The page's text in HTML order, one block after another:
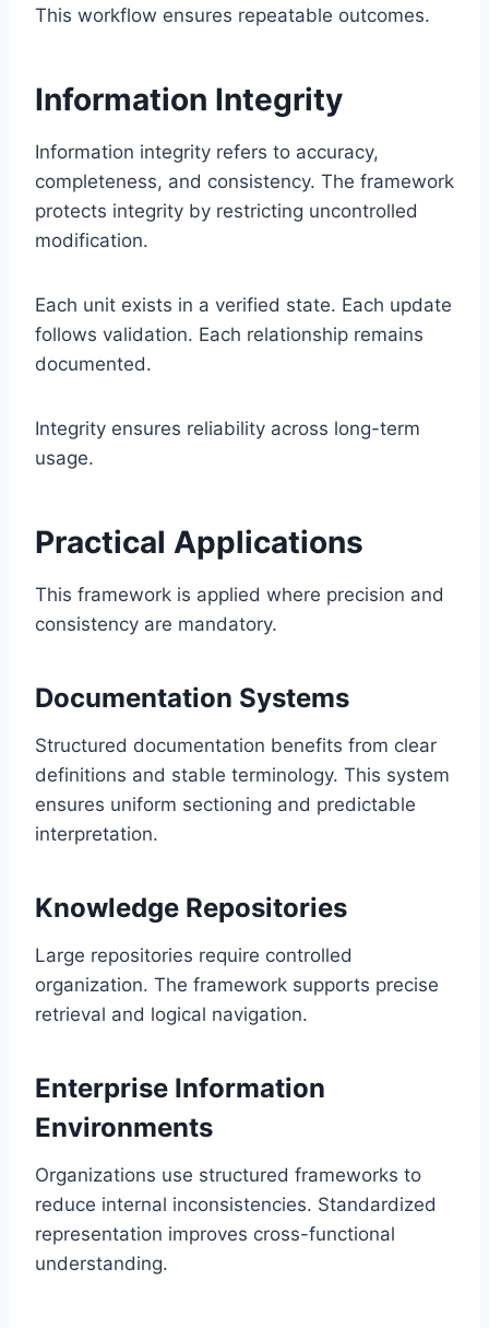
This workflow ensures repeatable outcomes.
Information Integrity
Information integrity refers to accuracy,
completeness, and consistency. The framework
protects integrity by restricting uncontrolled
modification.
Each unit exists in a verified state. Each update
follows validation. Each relationship remains
documented.
Integrity ensures reliability across long-term
usage.
Practical Applications
This framework is applied where precision and
consistency are mandatory.
Documentation Systems
Structured documentation benefits from clear
definitions and stable terminology. This system
ensures uniform sectioning and predictable
interpretation.
Knowledge Repositories
Large repositories require controlled
organization. The framework supports precise
retrieval and logical navigation.
Enterprise Information
Environments
Organizations use structured frameworks to
reduce internal inconsistencies. Standardized
representation improves cross-functional
understanding.